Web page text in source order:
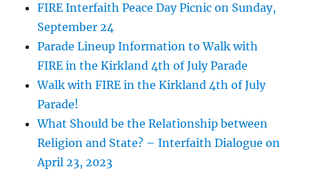
FIRE Interfaith Peace Day Picnic on Sunday,
September 24
Parade Lineup Information to Walk with
FIRE in the Kirkland 4th of July Parade
Walk with FIRE in the Kirkland 4th of July
Parade!
What Should be the Relationship between
Religion and State? – Interfaith Dialogue on
April 23, 2023